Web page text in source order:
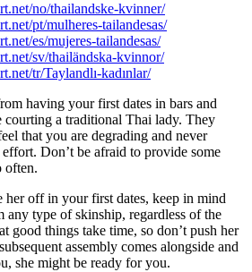
no/thailandske-kvinner/
pt/mulheres-tailandesas/
es/mujeres-tailandesas/
sv/thailändska-kvinnor/
tr/Taylandlı-kadınlar/
having your first dates in bars and
courting a traditional Thai lady. They
that you are degrading and never
Don’t be afraid to provide some
often.
her off in your first dates, keep in mind
any type of skinship, regardless of the
good things take time, so don’t push her
assembly comes alongside and
she might be ready for you.